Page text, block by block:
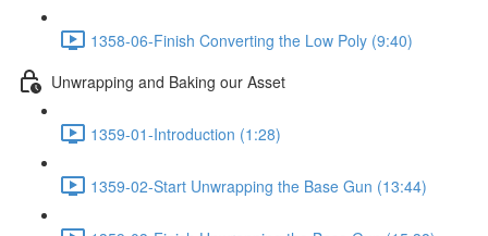
1358-06-Finish Converting the Low Poly (9:40)
Unwrapping and Baking our Asset
1359-01-Introduction (1:28)
1359-02-Start Unwrapping the Base Gun (13:44)